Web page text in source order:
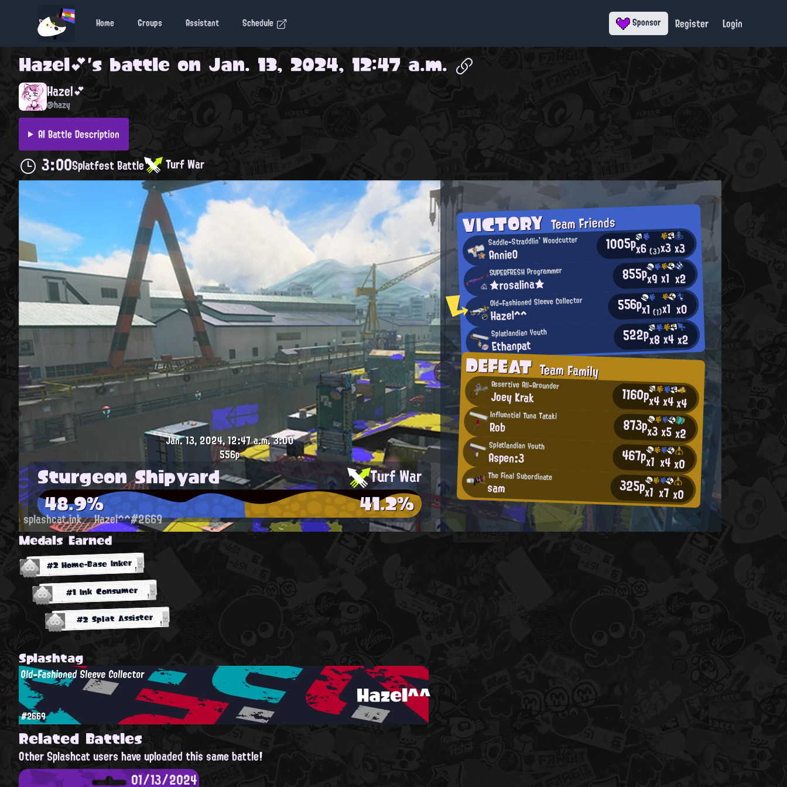
Home Groups Assistant Schedule Sponsor Register Login
Hazel💕's battle on Jan. 13, 2024, 12:47 a.m.
Hazel💕
@hazy
AI Battle Description
3:00Splatfest Battle Turf War
VICTORYTeam Friends
Saddle-Straddlin' Woodcutter
AnnieO 1005px6(3)x3x3
SUPERFRESH Programmer
★rosalina★ 855px9x1 x2
Old-Fashioned Sleeve Collector
Hazel^^ 556px1(1)x1 x0
Splatlandian Youth
Ethanpat 522px8x4x2
DEFEATTeam Family
Assertive All-Arounder
Joey Krak 1160px4x4x4
Influential Tuna Tataki
Rob 873px3x5x2
Splatlandian Youth
Aspen:3 467px1 x4x0
The Final Subordinate
sam 325px1 x7x0
Jan. 13, 2024, 12:47 a.m.3:00
556p
Sturgeon Shipyard Turf War
48.9% 41.2%
splashcat.ink Hazel^^#2669
Medals Earned
#2 Home-Base Inker
#1 Ink Consumer
#2 Splat Assister
Splashtag
Hazel^^
Old-Fashioned Sleeve Collector
#2669
Related Battles
Other Splashcat users have uploaded this same battle!
01/13/2024